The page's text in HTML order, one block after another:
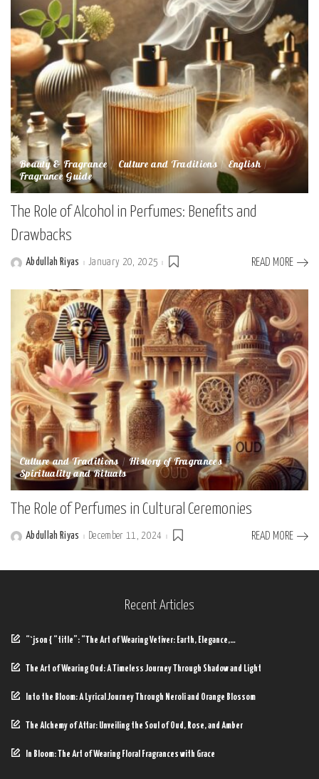
Beauty & Fragrance Culture and Traditions English
Fragrance Guide
The Role of Alcohol in Perfumes: Benefits and
Drawbacks
PostedAbdullah Riyas January 20, 2025 READ MORE
Culture and Traditions History of Fragrances
Spirituality and Rituals
The Role of Perfumes in Cultural Ceremonies
PostedAbdullah Riyas December 11, 2024 READ MORE
Recent Articles
“`json { “title”: “The Art of Wearing Vetiver: Earth, Elegance,…
The Art of Wearing Oud: A Timeless Journey Through Shadow and Light
Into the Bloom: A Lyrical Journey Through Neroli and Orange Blossom
The Alchemy of Attar: Unveiling the Soul of Oud, Rose, and Amber
In Bloom: The Art of Wearing Floral Fragrances with Grace